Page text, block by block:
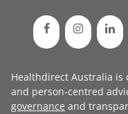
Healthdirect Australia is
and person-centred
governance and